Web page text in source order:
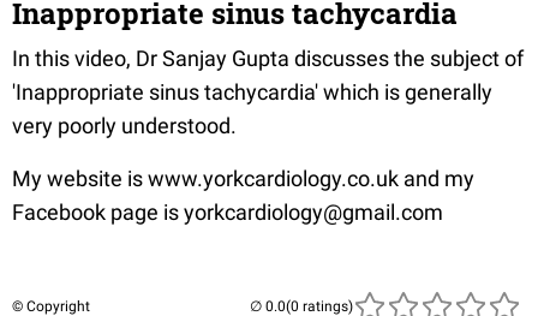
Inappropriate sinus tachycardia
In this video, Dr Sanjay Gupta discusses the subject of
'Inappropriate sinus tachycardia' which is generally
very poorly understood.
My website is www.yorkcardiology.co.uk and my
Facebook page is yorkcardiology@gmail.com
© Copyright (0 ratings)